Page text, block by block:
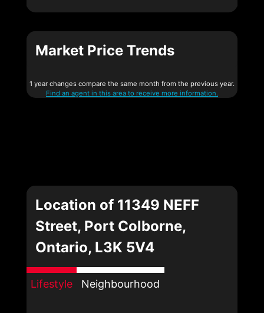
Market Price Trends
1 year changes compare the same month from the previous year.
Find an agent in this area to receive more information.
Location of 11349 NEFF
Street, Port Colborne,
Ontario, L3K 5V4
Lifestyle Neighbourhood